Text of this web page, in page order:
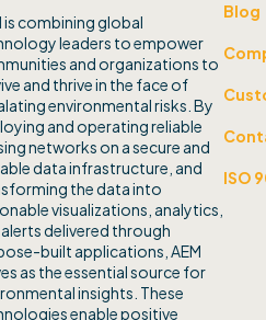
is combining global
leaders to empower
and organizations to
and thrive in the face of
environmental risks. By
and operating reliable
networks on a secure and
data infrastructure, and
the data into
visualizations, analytics,
delivered through
built applications, AEM
as the essential source for
insights. These
enable positive
Blog
ISO